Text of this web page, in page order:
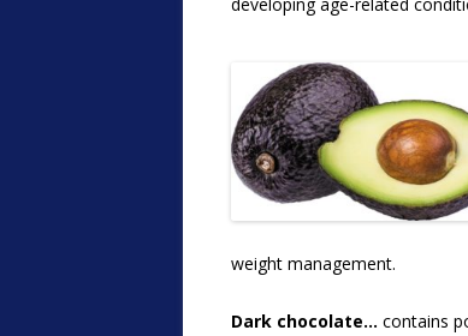
weight management.
Dark chocolate… contains